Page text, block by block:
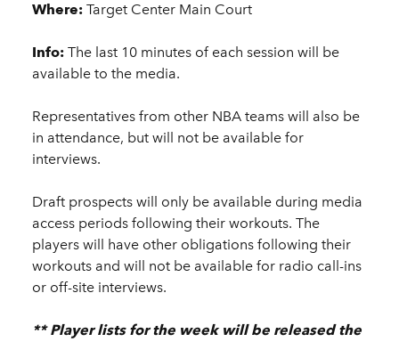
Where: Target Center Main Court
Info: The last 10 minutes of each session will be
available to the media.
Representatives from other NBA teams will also be
in attendance, but will not be available for
interviews.
Draft prospects will only be available during media
access periods following their workouts. The
players will have other obligations following their
workouts and will not be available for radio call-ins
or off-site interviews.
** Player lists for the week will be released the